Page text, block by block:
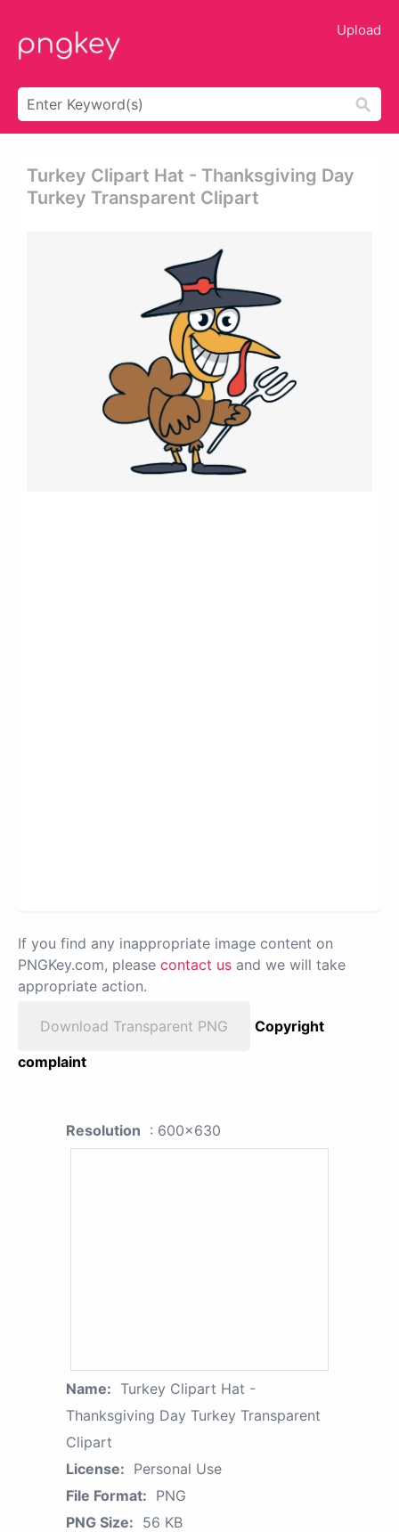
Upload
Turkey Clipart Hat - Thanksgiving Day
Turkey Transparent Clipart
If you find any inappropriate image content on
PNGKey.com, please contact us and we will take
appropriate action.
Download Transparent PNG
Copyright
complaint
Resolution : 600x630
Name: Turkey Clipart Hat -
Thanksgiving Day Turkey Transparent
Clipart
License: Personal Use
File Format: PNG
PNG Size: 56 KB